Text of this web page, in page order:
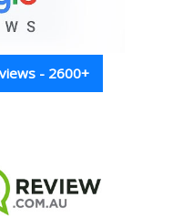
- 2600+